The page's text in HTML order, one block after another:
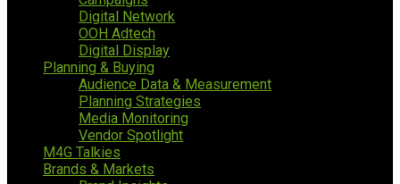
Digital Network
OOH Adtech
Digital Display
Planning & Buying
Audience Data & Measurement
Planning Strategies
Media Monitoring
Vendor Spotlight
M4G Talkies
Brands & Markets